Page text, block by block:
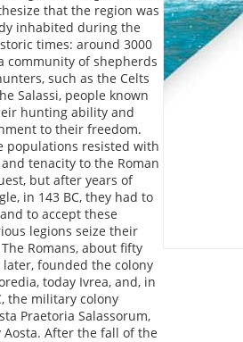
that the region was
inhabited during the
times: around 3000
community of shepherds
such as the Celts
Salassi, people known
hunting ability and
to their freedom.
populations resisted with
tenacity to the Roman
but after years of
in 143 BC, they had to
to accept these
legions seize their
Romans, about fifty
later, founded the colony
today Ivrea, and, in
the military colony
Praetoria Salassorum,
Aosta. After the fall of the